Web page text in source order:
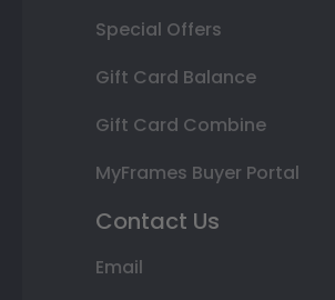
Special Offers
Gift Card Balance
Gift Card Combine
MyFrames Buyer Portal
Contact Us
Email